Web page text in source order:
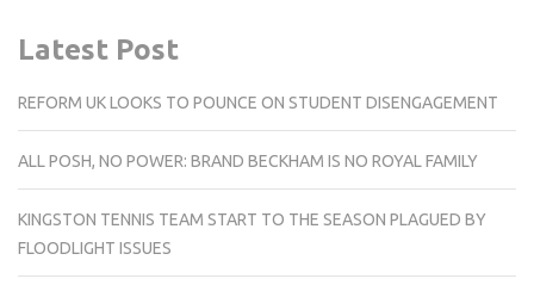
Latest Post
REFORM UK LOOKS TO POUNCE ON STUDENT DISENGAGEMENT
ALL POSH, NO POWER: BRAND BECKHAM IS NO ROYAL FAMILY
KINGSTON TENNIS TEAM START TO THE SEASON PLAGUED BY
FLOODLIGHT ISSUES